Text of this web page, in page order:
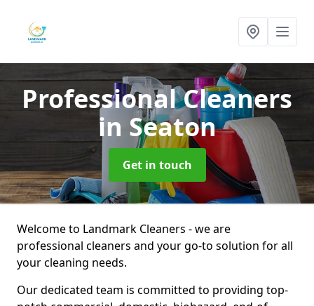
Professional Cleaners
in Seaton
Get in touch
Welcome to Landmark Cleaners - we are
professional cleaners and your go-to solution for all
your cleaning needs.
Our dedicated team is committed to providing top-